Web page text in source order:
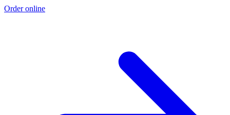
Order online